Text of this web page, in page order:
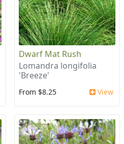
Dwarf Mat Rush
Lomandra longifolia
'Breeze'
From $8.25 View